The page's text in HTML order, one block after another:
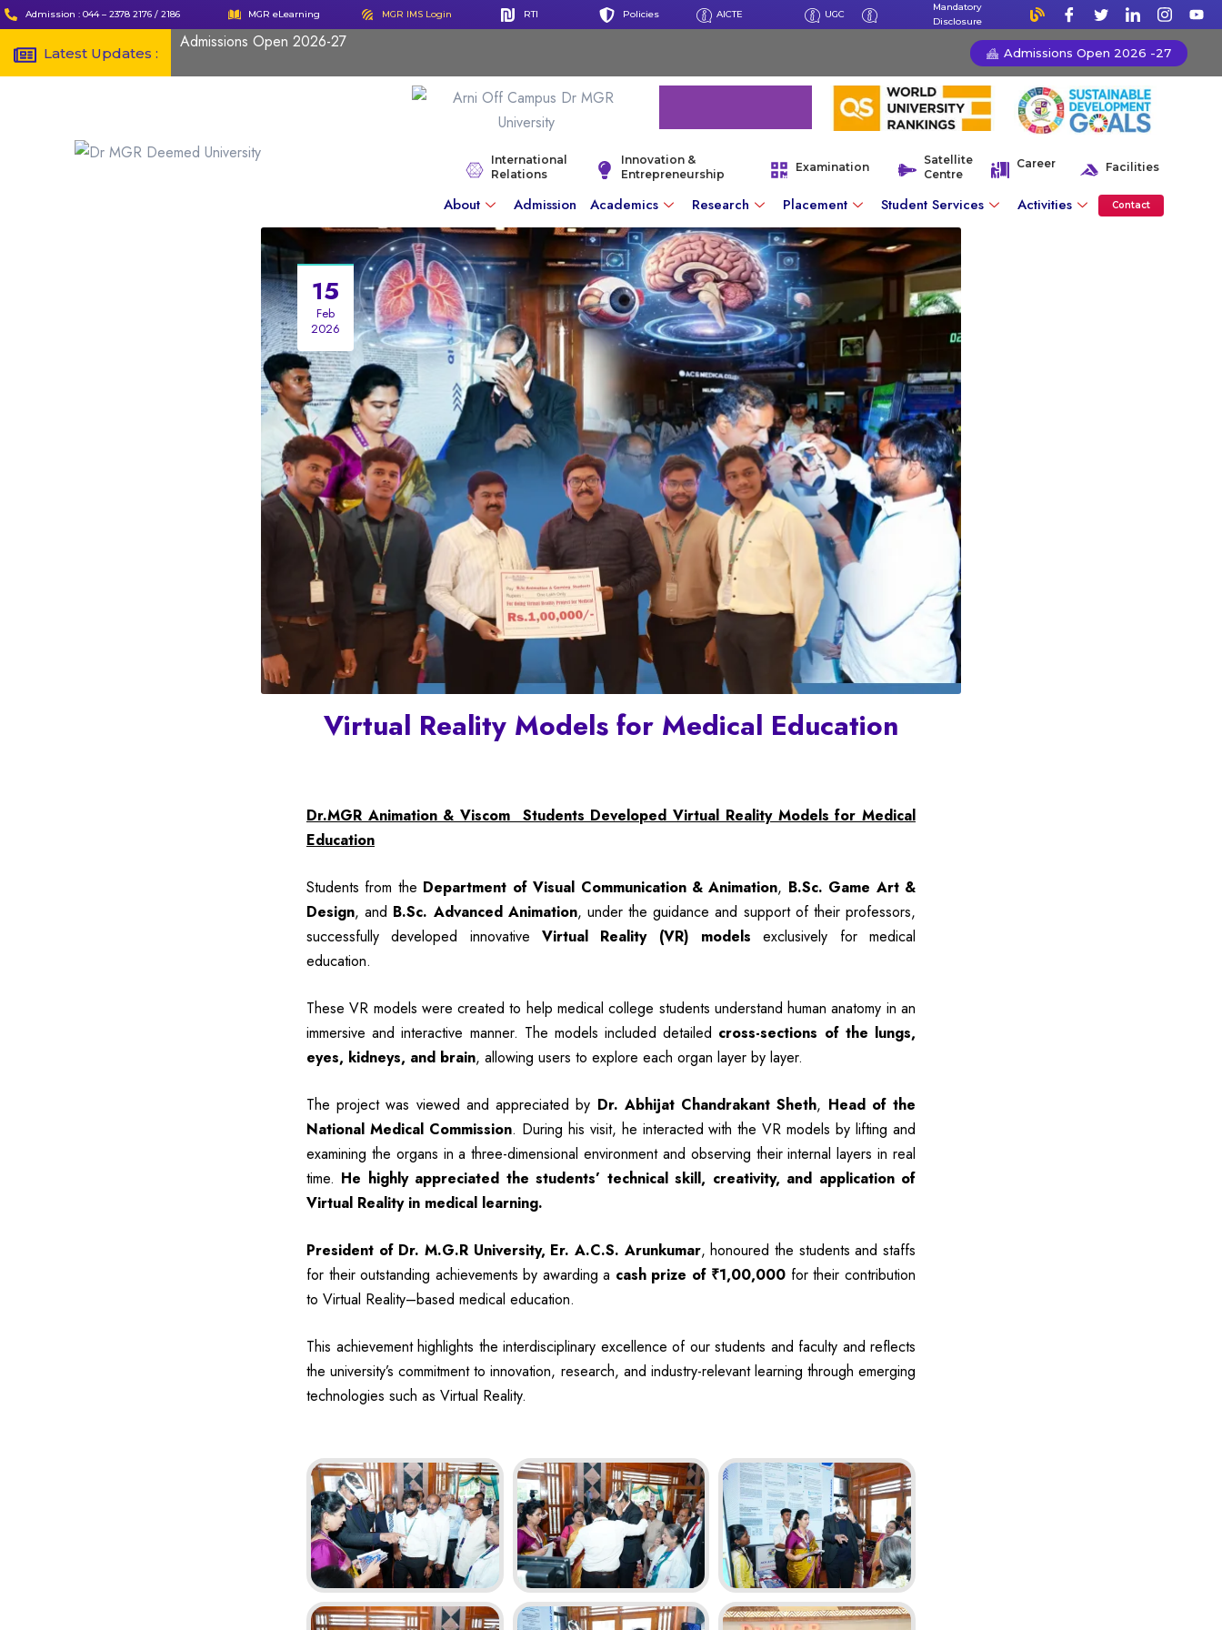
Admission : 044 – 2378 2176 / 2186 MGR eLearning MGR IMS Login RTI Policies AICTE UGC
Mandatory
Disclosure
Latest Updates :
Admissions Open 2026-27
Admissions Open 2026 -27
International
Relations
Innovation &
Entrepreneurship
Examination
Satellite
Centre
Career Facilities
About Admission Academics Research Placement Student Services Activities Contact
15
Feb
2026
Virtual Reality Models for Medical Education
Dr.MGR Animation & Viscom Students Developed Virtual Reality Models for Medical
Education
Students from the Department of Visual Communication & Animation, B.Sc. Game Art &
Design, and B.Sc. Advanced Animation, under the guidance and support of their professors,
successfully developed innovative Virtual Reality (VR) models exclusively for medical
education.
These VR models were created to help medical college students understand human anatomy in an
immersive and interactive manner. The models included detailed cross-sections of the lungs,
eyes, kidneys, and brain, allowing users to explore each organ layer by layer.
The project was viewed and appreciated by Dr. Abhijat Chandrakant Sheth, Head of the
National Medical Commission. During his visit, he interacted with the VR models by lifting and
examining the organs in a three-dimensional environment and observing their internal layers in real
time. He highly appreciated the students’ technical skill, creativity, and application of
Virtual Reality in medical learning.
President of Dr. M.G.R University, Er. A.C.S. Arunkumar, honoured the students and staffs
for their outstanding achievements by awarding a cash prize of ₹1,00,000 for their contribution
to Virtual Reality–based medical education.
This achievement highlights the interdisciplinary excellence of our students and faculty and reflects
the university’s commitment to innovation, research, and industry-relevant learning through emerging
technologies such as Virtual Reality.